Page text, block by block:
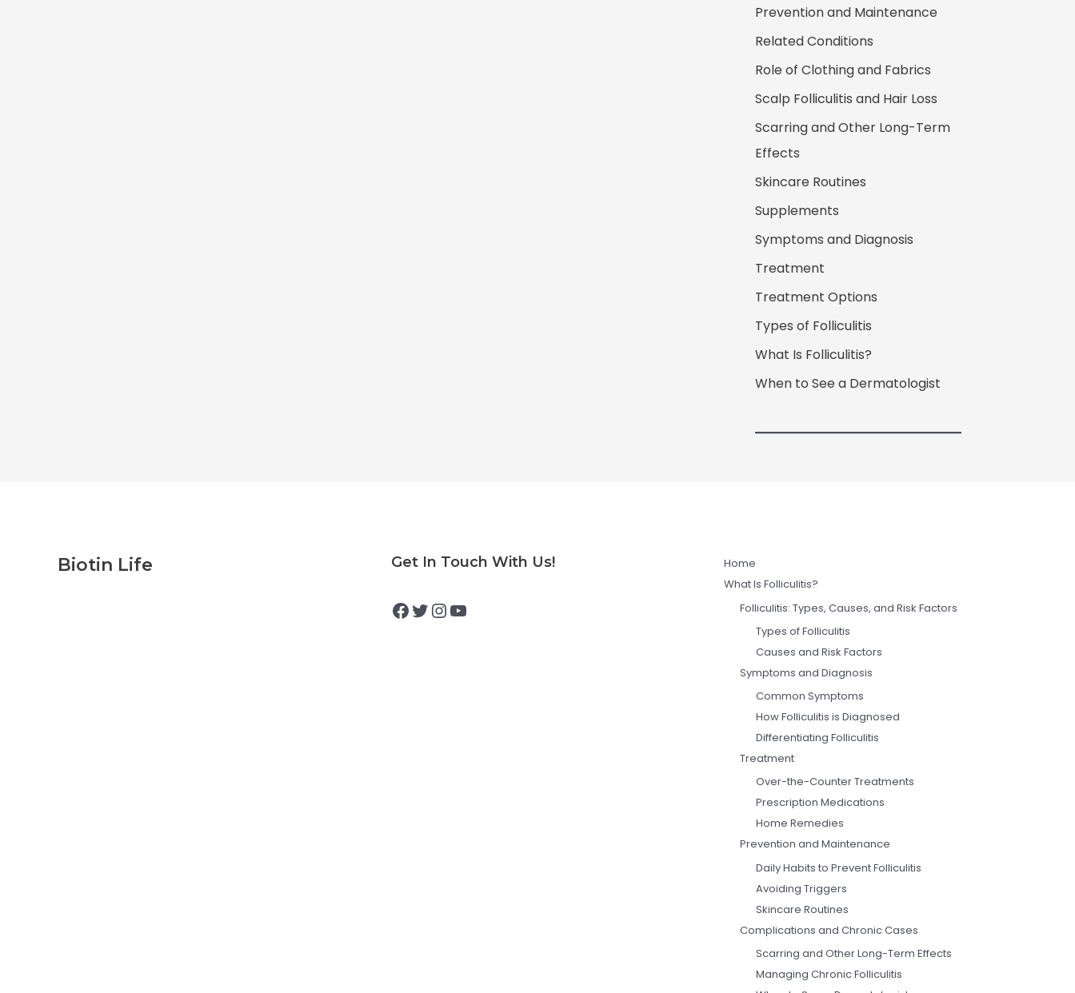
Prevention and Maintenance
Related Conditions
Role of Clothing and Fabrics
Scalp Folliculitis and Hair Loss
Scarring and Other Long-Term
Effects
Skincare Routines
Supplements
Symptoms and Diagnosis
Treatment
Treatment Options
Types of Folliculitis
What Is Folliculitis?
When to See a Dermatologist
Biotin Life Get In Touch With Us!
Facebook
Twitter
Instagram
YouTube
Home
What Is Folliculitis?
Folliculitis: Types, Causes, and Risk Factors
Types of Folliculitis
Causes and Risk Factors
Symptoms and Diagnosis
Common Symptoms
How Folliculitis is Diagnosed
Differentiating Folliculitis
Treatment
Over-the-Counter Treatments
Prescription Medications
Home Remedies
Prevention and Maintenance
Daily Habits to Prevent Folliculitis
Avoiding Triggers
Skincare Routines
Complications and Chronic Cases
Scarring and Other Long-Term Effects
Managing Chronic Folliculitis